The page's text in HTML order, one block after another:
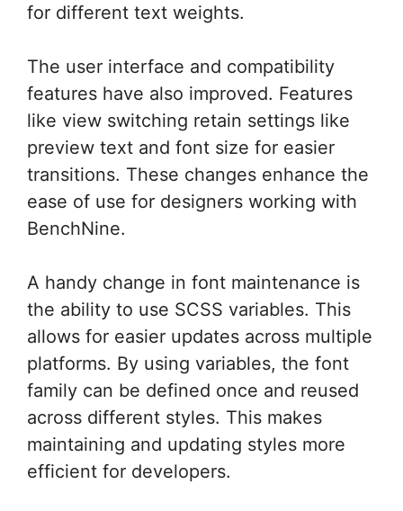
for different text weights.
The user interface and compatibility
features have also improved. Features
like view switching retain settings like
preview text and font size for easier
transitions. These changes enhance the
ease of use for designers working with
BenchNine.
A handy change in font maintenance is
the ability to use SCSS variables. This
allows for easier updates across multiple
platforms. By using variables, the font
family can be defined once and reused
across different styles. This makes
maintaining and updating styles more
efficient for developers.